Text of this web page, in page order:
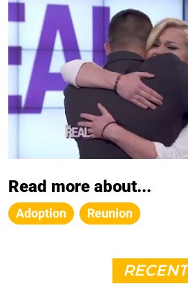
Read more about...
Adoption Reunion
RECENT